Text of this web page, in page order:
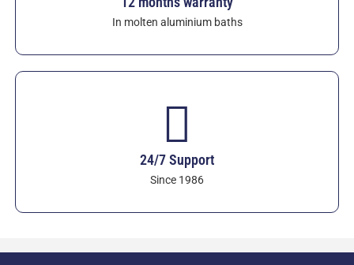
In molten aluminium baths
24/7 Support
Since 1986